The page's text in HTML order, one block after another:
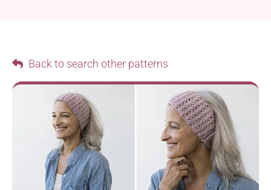
Back to search other patterns